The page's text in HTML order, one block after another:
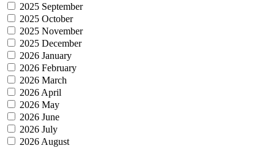
2025 September
2025 October
2025 November
2025 December
2026 January
2026 February
2026 March
2026 April
2026 May
2026 June
2026 July
2026 August